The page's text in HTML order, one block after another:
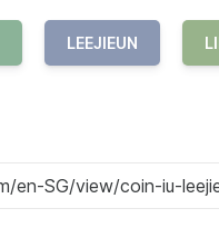
LEEJIEUN